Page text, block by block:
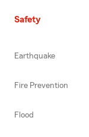
Safety
Earthquake
Fire Prevention
Flood